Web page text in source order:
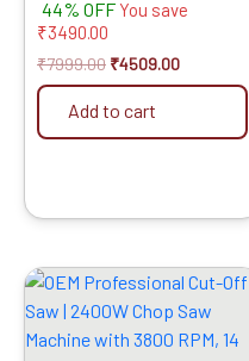
R/F Control Free Bits &
Chisels | 6 Months Warranty
44% OFF You save
₹3490.00
₹7999.00 ₹4509.00
Add to cart
Original
was:
₹14999.00.
Current
is:
₹7859.00.